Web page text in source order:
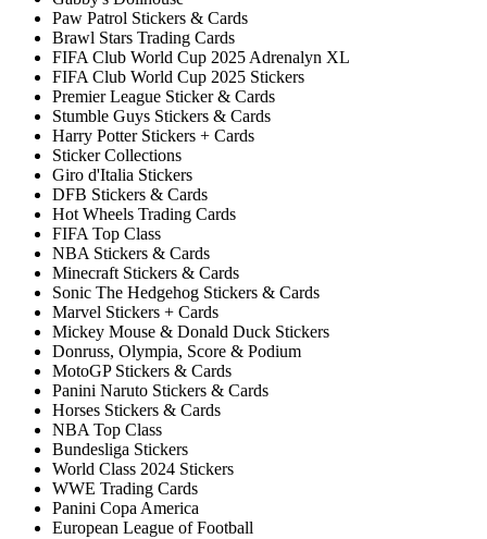
Paw Patrol Stickers & Cards
Brawl Stars Trading Cards
FIFA Club World Cup 2025 Adrenalyn XL
FIFA Club World Cup 2025 Stickers
Premier League Sticker & Cards
Stumble Guys Stickers & Cards
Harry Potter Stickers + Cards
Sticker Collections
Giro d'Italia Stickers
DFB Stickers & Cards
Hot Wheels Trading Cards
FIFA Top Class
NBA Stickers & Cards
Minecraft Stickers & Cards
Sonic The Hedgehog Stickers & Cards
Marvel Stickers + Cards
Mickey Mouse & Donald Duck Stickers
Donruss, Olympia, Score & Podium
MotoGP Stickers & Cards
Panini Naruto Stickers & Cards
Horses Stickers & Cards
NBA Top Class
Bundesliga Stickers
World Class 2024 Stickers
WWE Trading Cards
Panini Copa America
European League of Football